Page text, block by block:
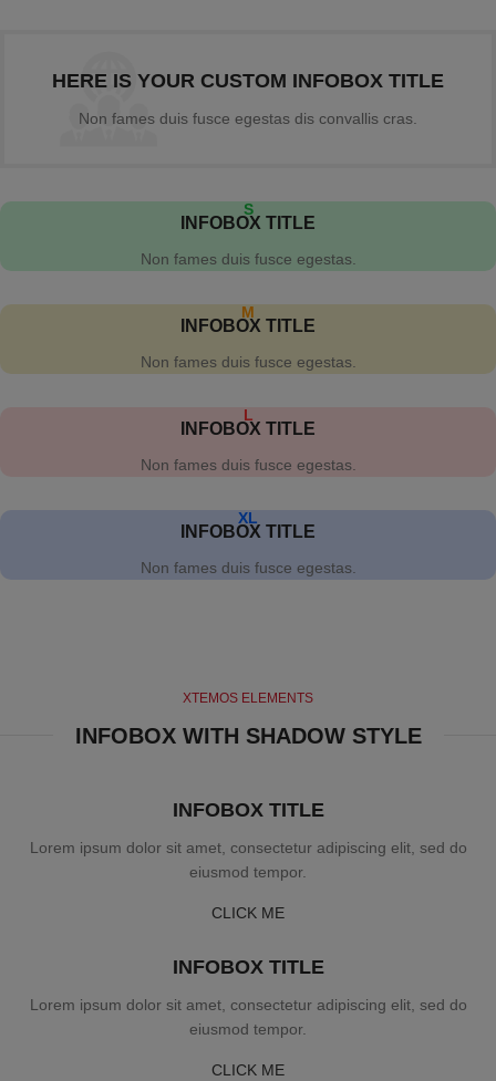
HERE IS YOUR CUSTOM INFOBOX TITLE
Non fames duis fusce egestas dis convallis cras.
S
INFOBOX TITLE
Non fames duis fusce egestas.
M
INFOBOX TITLE
Non fames duis fusce egestas.
L
INFOBOX TITLE
Non fames duis fusce egestas.
XL
INFOBOX TITLE
Non fames duis fusce egestas.
XTEMOS ELEMENTS
INFOBOX WITH SHADOW STYLE
INFOBOX TITLE
Lorem ipsum dolor sit amet, consectetur adipiscing elit, sed do
eiusmod tempor.
CLICK ME
INFOBOX TITLE
Lorem ipsum dolor sit amet, consectetur adipiscing elit, sed do
eiusmod tempor.
CLICK ME